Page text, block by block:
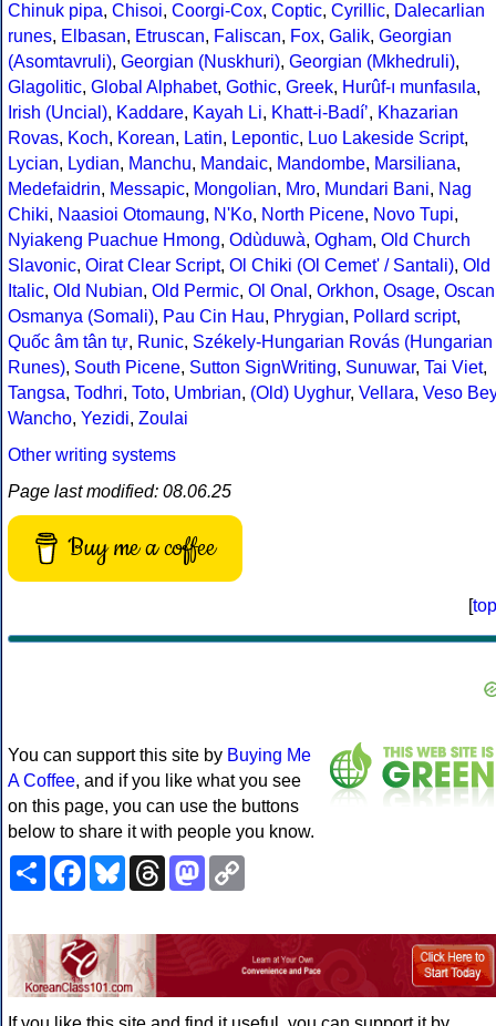
Chinuk pipa, Chisoi, Coorgi-Cox, Coptic, Cyrillic, Dalecarlian
runes, Elbasan, Etruscan, Faliscan, Fox, Galik, Georgian
(Asomtavruli), Georgian (Nuskhuri), Georgian (Mkhedruli),
Glagolitic, Global Alphabet, Gothic, Greek, Hurûf-ı munfasıla,
Irish (Uncial), Kaddare, Kayah Li, Khatt-i-Badíʼ, Khazarian
Rovas, Koch, Korean, Latin, Lepontic, Luo Lakeside Script,
Lycian, Lydian, Manchu, Mandaic, Mandombe, Marsiliana,
Medefaidrin, Messapic, Mongolian, Mro, Mundari Bani, Nag
Chiki, Naasioi Otomaung, N'Ko, North Picene, Novo Tupi,
Nyiakeng Puachue Hmong, Odùduwà, Ogham, Old Church
Slavonic, Oirat Clear Script, Ol Chiki (Ol Cemet' / Santali), Old
Italic, Old Nubian, Old Permic, Ol Onal , Orkhon, Osage, Oscan
Osmanya (Somali), Pau Cin Hau, Phrygian, Pollard script,
Quốc âm tân tự, Runic, Székely-Hungarian Rovás (Hungarian
Runes), South Picene, Sutton SignWriting, Sunuwar, Tai Viet,
Tangsa, Todhri, Toto, Umbrian, (Old) Uyghur, Vellara, Veso Bey
Wancho, Yezidi, Zoulai
Other writing systems
Page last modified: 08.06.25
Buy me a coffee
[top
You can support this site by Buying Me
A Coffee, and if you like what you see
on this page, you can use the buttons
below to share it with people you know.
ShareFacebookBlueskyThreadsMastodon